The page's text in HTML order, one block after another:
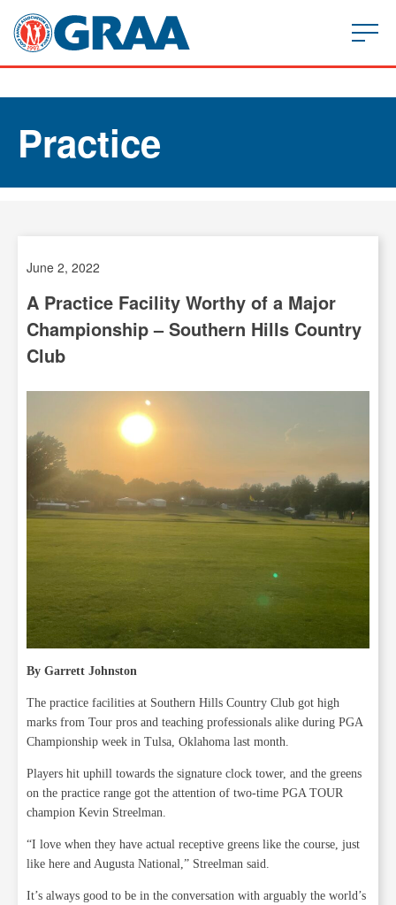
Practice
June 2, 2022
A Practice Facility Worthy of a Major
Championship – Southern Hills Country
Club
By Garrett Johnston
The practice facilities at Southern Hills Country Club got high
marks from Tour pros and teaching professionals alike during PGA
Championship week in Tulsa, Oklahoma last month.
Players hit uphill towards the signature clock tower, and the greens
on the practice range got the attention of two-time PGA TOUR
champion Kevin Streelman.
“I love when they have actual receptive greens like the course, just
like here and Augusta National,” Streelman said.
It’s always good to be in the conversation with arguably the world’s